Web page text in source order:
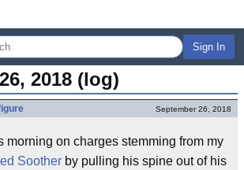
Sign In
2018 (log)
September 26, 2018
morning on charges stemming from my
Soother by pulling his spine out of his